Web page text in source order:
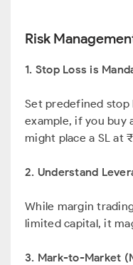
Risk
1. Stop Loss is
Set predefined stop
example, if you buy
might place a SL at
2. Understand
While margin
limited capital, it
3. Mark-to-Market